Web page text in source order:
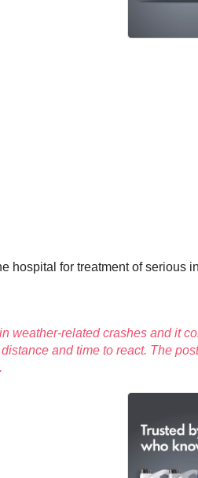
hospital for treatment of serious
weather-related crashes and it
and time to react. The